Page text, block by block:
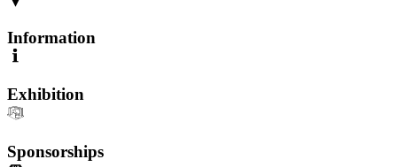
Information
Exhibition
Sponsorships